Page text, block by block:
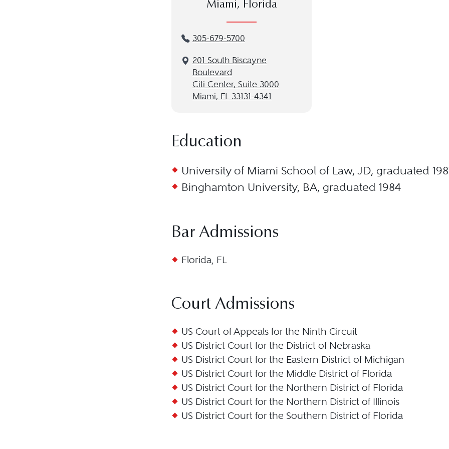
Miami, Florida
305-679-5700
201 South Biscayne
Boulevard
Citi Center, Suite 3000
Miami, FL 33131-4341
Education
University of Miami School of Law, JD, graduated
Binghamton University, BA, graduated 1984
Bar Admissions
Florida, FL
Court Admissions
US Court of Appeals for the Ninth Circuit
US District Court for the District of Nebraska
US District Court for the Eastern District of Michigan
US District Court for the Middle District of Florida
US District Court for the Northern District of Florida
US District Court for the Northern District of Illinois
US District Court for the Southern District of Florida